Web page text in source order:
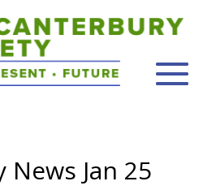
Jan 25